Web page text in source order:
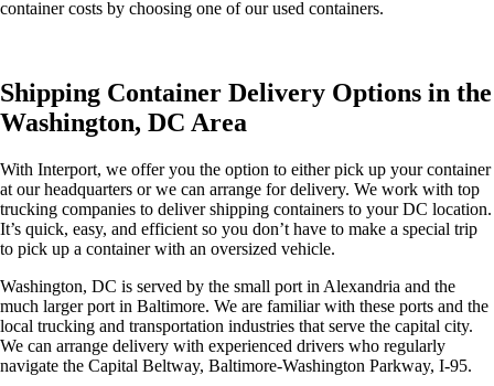
container costs by choosing one of our used containers.
Shipping Container Delivery Options in the
Washington, DC Area
With Interport, we offer you the option to either pick up your container
at our headquarters or we can arrange for delivery. We work with top
trucking companies to deliver shipping containers to your DC location.
It’s quick, easy, and efficient so you don’t have to make a special trip
to pick up a container with an oversized vehicle.
Washington, DC is served by the small port in Alexandria and the
much larger port in Baltimore. We are familiar with these ports and the
local trucking and transportation industries that serve the capital city.
We can arrange delivery with experienced drivers who regularly
navigate the Capital Beltway, Baltimore-Washington Parkway, I-95.